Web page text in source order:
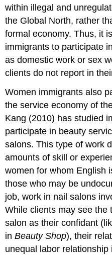
within illegal and
the Global North, rather
formal economy. Thus, it
immigrants to participate
as domestic work or sex
clients do not report in
Women immigrants also
the service economy of
Kang (2010) has studied
participate in beauty
salons. This type of work
amounts of skill or
women for whom English
those who may be
job, work in nail salons
While clients may see the
salon as their confidant
inBeauty Shop), their
unequal labor